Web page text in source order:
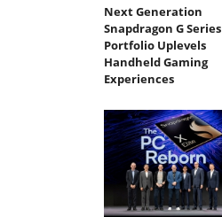
Next Generation
Snapdragon G Series
Portfolio Uplevels
Handheld Gaming
Experiences